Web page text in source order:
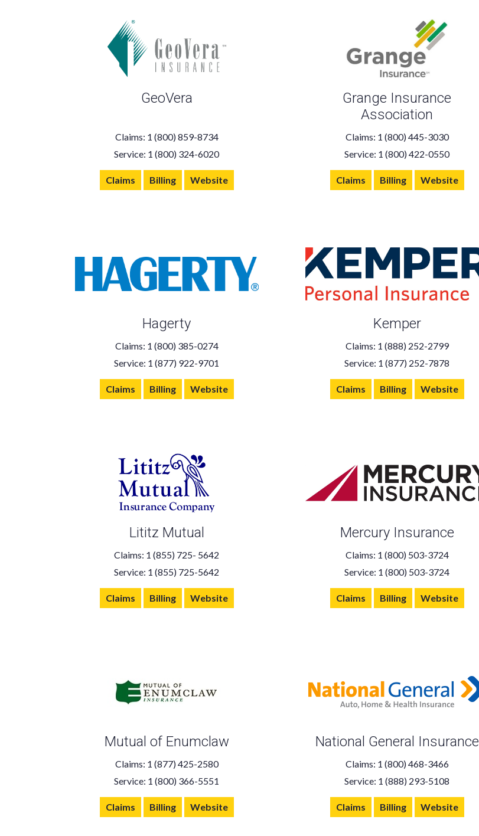
GeoVera
Claims: 1 (800) 859-8734
Service: 1 (800) 324-6020
Claims Billing Website
Grange Insurance
Association
Claims: 1 (800) 445-3030
Service: 1 (800) 422-0550
Claims Billing Website
Hagerty
Claims: 1 (800) 385-0274
Service: 1 (877) 922-9701
Claims Billing Website
Kemper
Claims: 1 (888) 252-2799
Service: 1 (877) 252-7878
Claims Billing Website
Lititz Mutual
Claims: 1 (855) 725- 5642
Service: 1 (855) 725-5642
Claims Billing Website
Mercury Insurance
Claims: 1 (800) 503-3724
Service: 1 (800) 503-3724
Claims Billing Website
Mutual of Enumclaw
Claims: 1 (877) 425-2580
Service: 1 (800) 366-5551
Claims Billing Website
National General Insurance
Claims: 1 (800) 468-3466
Service: 1 (888) 293-5108
Claims Billing Website